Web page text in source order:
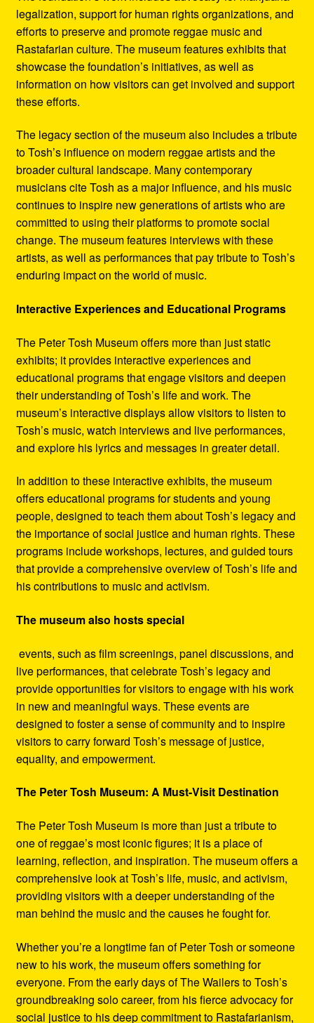
legalization, support for human rights organizations, and
efforts to preserve and promote reggae music and
Rastafarian culture. The museum features exhibits that
showcase the foundation’s initiatives, as well as
information on how visitors can get involved and support
these efforts.
The legacy section of the museum also includes a tribute
to Tosh’s influence on modern reggae artists and the
broader cultural landscape. Many contemporary
musicians cite Tosh as a major influence, and his music
continues to inspire new generations of artists who are
committed to using their platforms to promote social
change. The museum features interviews with these
artists, as well as performances that pay tribute to Tosh’s
enduring impact on the world of music.
Interactive Experiences and Educational Programs
The Peter Tosh Museum offers more than just static
exhibits; it provides interactive experiences and
educational programs that engage visitors and deepen
their understanding of Tosh’s life and work. The
museum’s interactive displays allow visitors to listen to
Tosh’s music, watch interviews and live performances,
and explore his lyrics and messages in greater detail.
In addition to these interactive exhibits, the museum
offers educational programs for students and young
people, designed to teach them about Tosh’s legacy and
the importance of social justice and human rights. These
programs include workshops, lectures, and guided tours
that provide a comprehensive overview of Tosh’s life and
his contributions to music and activism.
The museum also hosts special
events, such as film screenings, panel discussions, and
live performances, that celebrate Tosh’s legacy and
provide opportunities for visitors to engage with his work
in new and meaningful ways. These events are
designed to foster a sense of community and to inspire
visitors to carry forward Tosh’s message of justice,
equality, and empowerment.
The Peter Tosh Museum: A Must-Visit Destination
The Peter Tosh Museum is more than just a tribute to
one of reggae’s most iconic figures; it is a place of
learning, reflection, and inspiration. The museum offers a
comprehensive look at Tosh’s life, music, and activism,
providing visitors with a deeper understanding of the
man behind the music and the causes he fought for.
Whether you’re a longtime fan of Peter Tosh or someone
new to his work, the museum offers something for
everyone. From the early days of The Wailers to Tosh’s
groundbreaking solo career, from his fierce advocacy for
social justice to his deep commitment to Rastafarianism,